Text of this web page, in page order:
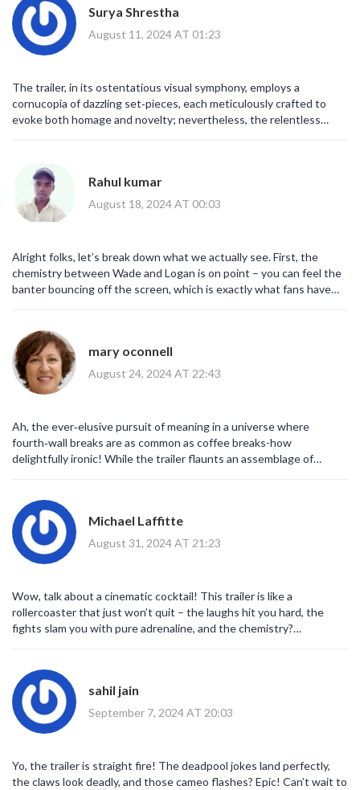
Surya Shrestha
August 11, 2024 AT 01:23
The trailer, in its ostentatious visual symphony, employs a
cornucopia of dazzling set‑pieces, each meticulously crafted to
evoke both homage and novelty; nevertheless, the relentless
replete with neon‑laced neonate explosions, juxtaposed against a
muted, somber chiaroscuro that foregrounds Wolverine’s stoic
silhouette. Moreover, the narrative scaffolding, albeit ostensibly
fragile, is buttressed by a labyrinthine intertextuality that
simultaneously as a promotional vehicle and an exegetic manifesto,
articulating the filmmakers’ intent to synthesize raucous levity
with visceral gravitas. In effect, the visual rhetoric underscores a
grapple with the paradoxical coexistence of chaos and order.
Rahul kumar
August 18, 2024 AT 00:03
Alright folks, let’s break down what we actually see. First, the
chemistry between Wade and Logan is on point – you can feel the
banter bouncing off the screen, which is exactly what fans have
future cross‑overs without giving away too much. Third, the action
choreography looks insane, especially that one scene where
Logan’s claws slice through a portal while Deadpool shoots quips
like bullets. Lastly, the humor is still unapologetically R‑rated, so
be a wild ride, and that’s exactly why it’s worth the hype.
mary oconnell
August 24, 2024 AT 22:43
Ah, the ever‑elusive pursuit of meaning in a universe where
fourth‑wall breaks are as common as coffee breaks-how
delightfully ironic! While the trailer flaunts an assemblage of
cameo parade serves as a hyper‑real echo of our own desire for
perpetual novelty. In other words, the multiverse becomes a mirror
reflecting our fragmented attention spans, all wrapped in a veneer
of R‑rated sarcasm. So, kudos to Marvel for giving us both the
Michael Laffitte
August 31, 2024 AT 21:23
Wow, talk about a cinematic cocktail! This trailer is like a
rollercoaster that just won’t quit – the laughs hit you hard, the
fights slam you with pure adrenaline, and the chemistry?
on the multiverse madness! This is the kind of blockbuster we’ve
been dreaming about.
sahil jain
September 7, 2024 AT 20:03
Yo, the trailer is straight fire! The deadpool jokes land perfectly,
the claws look deadly, and those cameo flashes? Epic! Can’t wait to